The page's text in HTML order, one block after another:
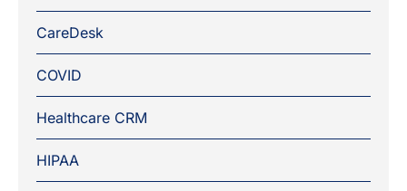
CareDesk
COVID
Healthcare CRM
HIPAA